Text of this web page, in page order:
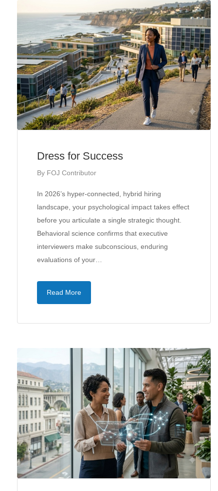
Dress for Success
By FOJ Contributor
In 2026’s hyper-connected, hybrid hiring
landscape, your psychological impact takes effect
before you articulate a single strategic thought.
Behavioral science confirms that executive
interviewers make subconscious, enduring
evaluations of your…
Read More